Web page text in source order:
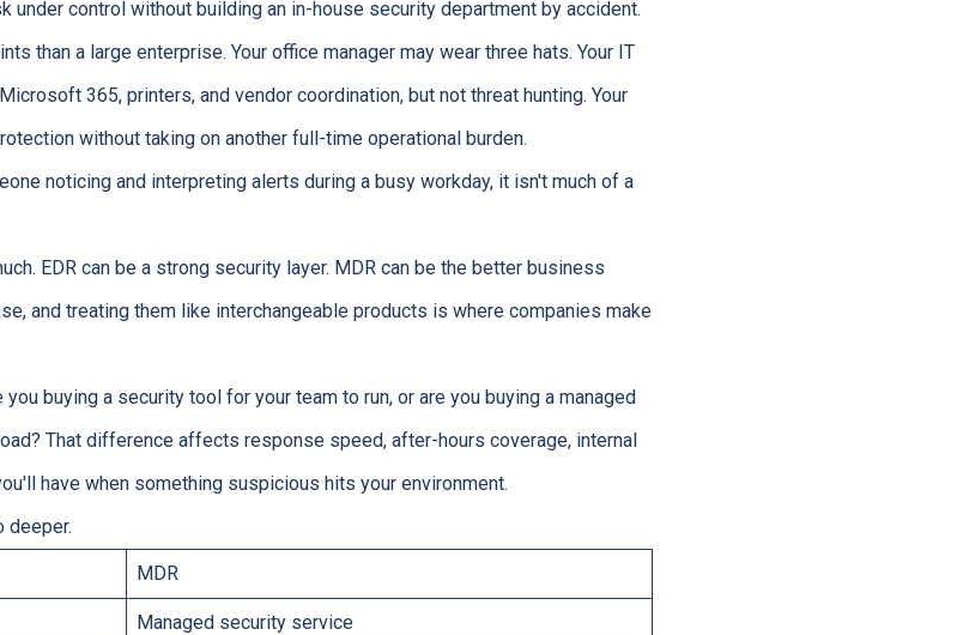
under control without building an in-house security department by accident.
than a large enterprise. Your office manager may wear three hats. Your IT
365, printers, and vendor coordination, but not threat hunting. Your
without taking on another full-time operational burden.
noticing and interpreting alerts during a busy workday, it isn't much of a
EDR can be a strong security layer. MDR can be the better business
and treating them like interchangeable products is where companies make
buying a security tool for your team to run, or are you buying a managed
That difference affects response speed, after-hours coverage, internal
have when something suspicious hits your environment.
deeper.
MDR
Managed security service